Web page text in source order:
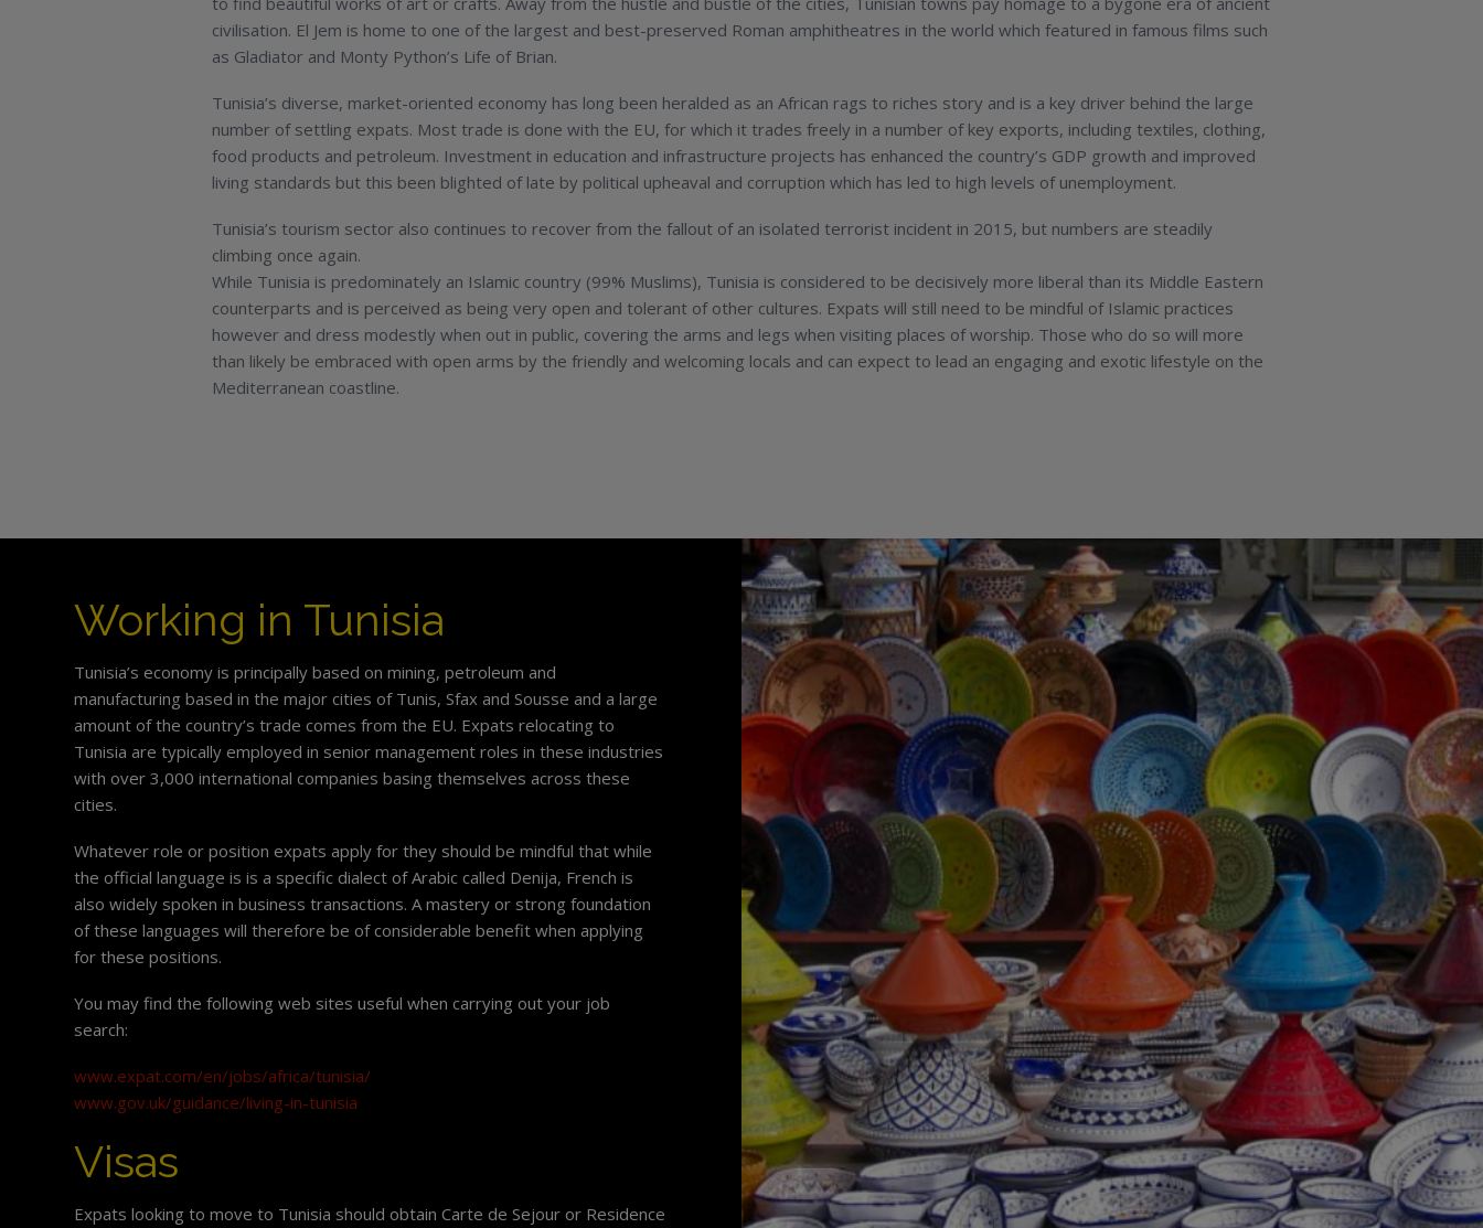
civilisation. El Jem is home to one of the largest and best-preserved Roman amphitheatres in the world which featured in famous films such
as Gladiator and Monty Python’s Life of Brian.
Tunisia’s diverse, market-oriented economy has long been heralded as an African rags to riches story and is a key driver behind the large
number of settling expats. Most trade is done with the EU, for which it trades freely in a number of key exports, including textiles, clothing,
food products and petroleum. Investment in education and infrastructure projects has enhanced the country’s GDP growth and improved
living standards but this been blighted of late by political upheaval and corruption which has led to high levels of unemployment.
Tunisia’s tourism sector also continues to recover from the fallout of an isolated terrorist incident in 2015, but numbers are steadily
climbing once again.
While Tunisia is predominately an Islamic country (99% Muslims), Tunisia is considered to be decisively more liberal than its Middle Eastern
counterparts and is perceived as being very open and tolerant of other cultures. Expats will still need to be mindful of Islamic practices
however and dress modestly when out in public, covering the arms and legs when visiting places of worship. Those who do so will more
than likely be embraced with open arms by the friendly and welcoming locals and can expect to lead an engaging and exotic lifestyle on the
Mediterranean coastline.
Working in Tunisia
Tunisia’s economy is principally based on mining, petroleum and
manufacturing based in the major cities of Tunis, Sfax and Sousse and a large
amount of the country’s trade comes from the EU. Expats relocating to
Tunisia are typically employed in senior management roles in these industries
with over 3,000 international companies basing themselves across these
cities.
Whatever role or position expats apply for they should be mindful that while
the official language is is a specific dialect of Arabic called Denija, French is
also widely spoken in business transactions. A mastery or strong foundation
of these languages will therefore be of considerable benefit when applying
for these positions.
You may find the following web sites useful when carrying out your job
search:
www.expat.com/en/jobs/africa/tunisia/
www.gov.uk/guidance/living-in-tunisia
Visas
Expats looking to move to Tunisia should obtain Carte de Sejour or Residence